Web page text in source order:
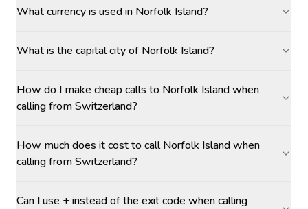
What currency is used in Norfolk Island?
What is the capital city of Norfolk Island?
How do I make cheap calls to Norfolk Island when
calling from Switzerland?
How much does it cost to call Norfolk Island when
calling from Switzerland?
Can I use + instead of the exit code when calling